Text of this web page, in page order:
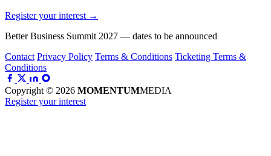
Register your interest →
Better Business Summit 2027 — dates to be announced
Contact Privacy Policy Terms & Conditions Ticketing Terms &
Conditions
Copyright © 2026 MOMENTUMMEDIA
Register your interest